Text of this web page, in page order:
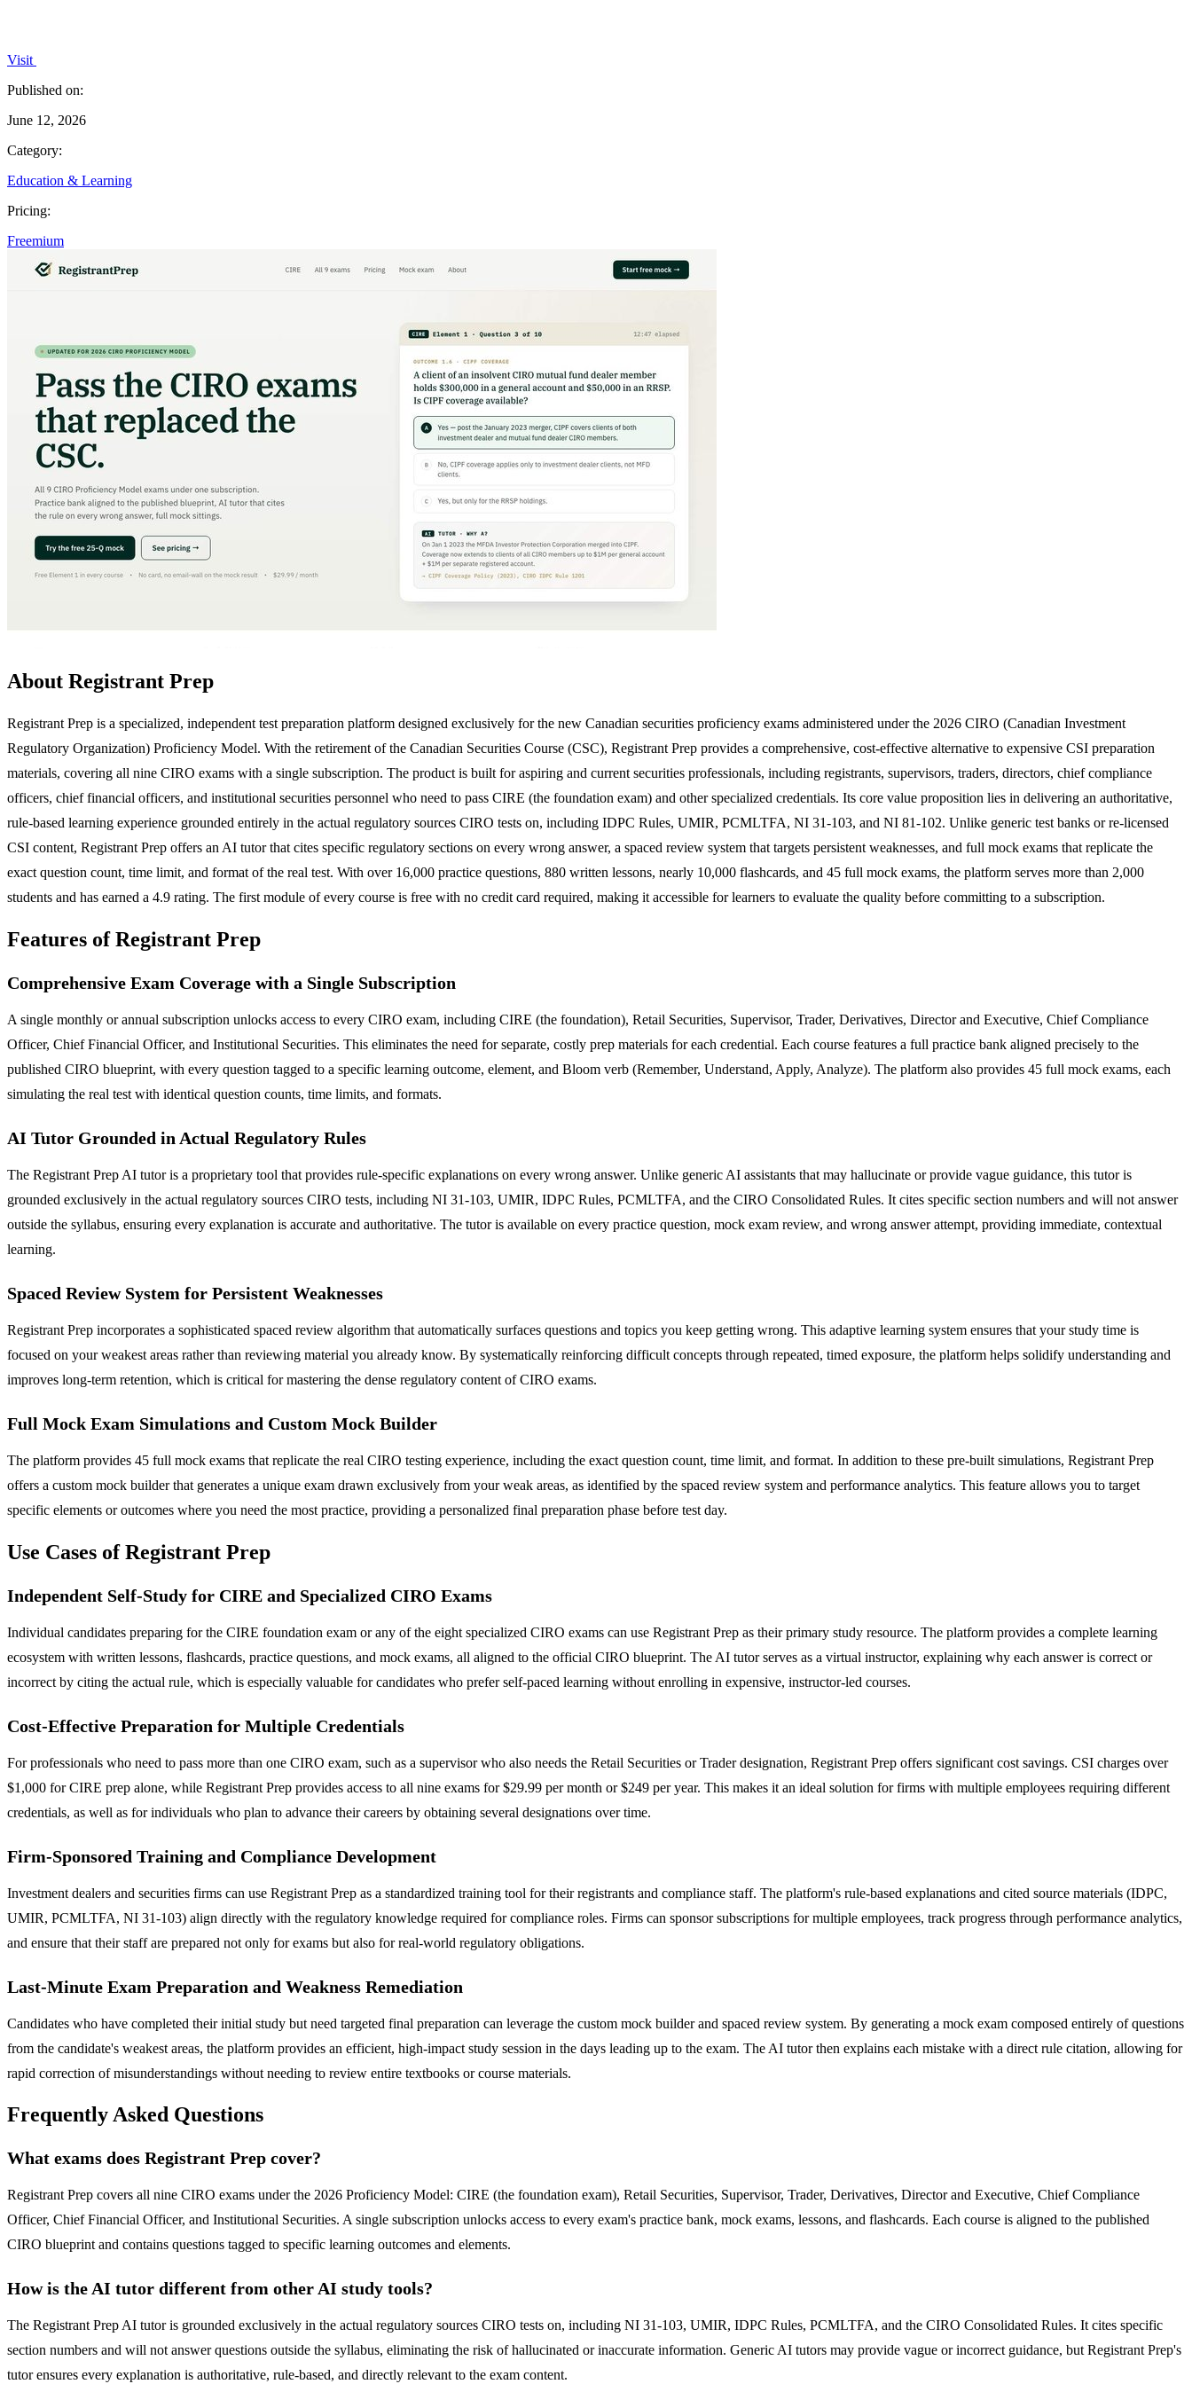
Visit
Published on:
June 12, 2026
Category:
Education & Learning
Pricing:
Freemium
About Registrant Prep
Registrant Prep is a specialized, independent test preparation platform designed exclusively for the new Canadian securities proficiency exams administered under the 2026 CIRO (Canadian Investment
Regulatory Organization) Proficiency Model. With the retirement of the Canadian Securities Course (CSC), Registrant Prep provides a comprehensive, cost-effective alternative to expensive CSI preparation
materials, covering all nine CIRO exams with a single subscription. The product is built for aspiring and current securities professionals, including registrants, supervisors, traders, directors, chief compliance
officers, chief financial officers, and institutional securities personnel who need to pass CIRE (the foundation exam) and other specialized credentials. Its core value proposition lies in delivering an authoritative,
rule-based learning experience grounded entirely in the actual regulatory sources CIRO tests on, including IDPC Rules, UMIR, PCMLTFA, NI 31-103, and NI 81-102. Unlike generic test banks or re-licensed
CSI content, Registrant Prep offers an AI tutor that cites specific regulatory sections on every wrong answer, a spaced review system that targets persistent weaknesses, and full mock exams that replicate the
exact question count, time limit, and format of the real test. With over 16,000 practice questions, 880 written lessons, nearly 10,000 flashcards, and 45 full mock exams, the platform serves more than 2,000
students and has earned a 4.9 rating. The first module of every course is free with no credit card required, making it accessible for learners to evaluate the quality before committing to a subscription.
Features of Registrant Prep
Comprehensive Exam Coverage with a Single Subscription
A single monthly or annual subscription unlocks access to every CIRO exam, including CIRE (the foundation), Retail Securities, Supervisor, Trader, Derivatives, Director and Executive, Chief Compliance
Officer, Chief Financial Officer, and Institutional Securities. This eliminates the need for separate, costly prep materials for each credential. Each course features a full practice bank aligned precisely to the
published CIRO blueprint, with every question tagged to a specific learning outcome, element, and Bloom verb (Remember, Understand, Apply, Analyze). The platform also provides 45 full mock exams, each
simulating the real test with identical question counts, time limits, and formats.
AI Tutor Grounded in Actual Regulatory Rules
The Registrant Prep AI tutor is a proprietary tool that provides rule-specific explanations on every wrong answer. Unlike generic AI assistants that may hallucinate or provide vague guidance, this tutor is
grounded exclusively in the actual regulatory sources CIRO tests, including NI 31-103, UMIR, IDPC Rules, PCMLTFA, and the CIRO Consolidated Rules. It cites specific section numbers and will not answer
outside the syllabus, ensuring every explanation is accurate and authoritative. The tutor is available on every practice question, mock exam review, and wrong answer attempt, providing immediate, contextual
learning.
Spaced Review System for Persistent Weaknesses
Registrant Prep incorporates a sophisticated spaced review algorithm that automatically surfaces questions and topics you keep getting wrong. This adaptive learning system ensures that your study time is
focused on your weakest areas rather than reviewing material you already know. By systematically reinforcing difficult concepts through repeated, timed exposure, the platform helps solidify understanding and
improves long-term retention, which is critical for mastering the dense regulatory content of CIRO exams.
Full Mock Exam Simulations and Custom Mock Builder
The platform provides 45 full mock exams that replicate the real CIRO testing experience, including the exact question count, time limit, and format. In addition to these pre-built simulations, Registrant Prep
offers a custom mock builder that generates a unique exam drawn exclusively from your weak areas, as identified by the spaced review system and performance analytics. This feature allows you to target
specific elements or outcomes where you need the most practice, providing a personalized final preparation phase before test day.
Use Cases of Registrant Prep
Independent Self-Study for CIRE and Specialized CIRO Exams
Individual candidates preparing for the CIRE foundation exam or any of the eight specialized CIRO exams can use Registrant Prep as their primary study resource. The platform provides a complete learning
ecosystem with written lessons, flashcards, practice questions, and mock exams, all aligned to the official CIRO blueprint. The AI tutor serves as a virtual instructor, explaining why each answer is correct or
incorrect by citing the actual rule, which is especially valuable for candidates who prefer self-paced learning without enrolling in expensive, instructor-led courses.
Cost-Effective Preparation for Multiple Credentials
For professionals who need to pass more than one CIRO exam, such as a supervisor who also needs the Retail Securities or Trader designation, Registrant Prep offers significant cost savings. CSI charges over
$1,000 for CIRE prep alone, while Registrant Prep provides access to all nine exams for $29.99 per month or $249 per year. This makes it an ideal solution for firms with multiple employees requiring different
credentials, as well as for individuals who plan to advance their careers by obtaining several designations over time.
Firm-Sponsored Training and Compliance Development
Investment dealers and securities firms can use Registrant Prep as a standardized training tool for their registrants and compliance staff. The platform's rule-based explanations and cited source materials (IDPC,
UMIR, PCMLTFA, NI 31-103) align directly with the regulatory knowledge required for compliance roles. Firms can sponsor subscriptions for multiple employees, track progress through performance analytics,
and ensure that their staff are prepared not only for exams but also for real-world regulatory obligations.
Last-Minute Exam Preparation and Weakness Remediation
Candidates who have completed their initial study but need targeted final preparation can leverage the custom mock builder and spaced review system. By generating a mock exam composed entirely of questions
from the candidate's weakest areas, the platform provides an efficient, high-impact study session in the days leading up to the exam. The AI tutor then explains each mistake with a direct rule citation, allowing for
rapid correction of misunderstandings without needing to review entire textbooks or course materials.
Frequently Asked Questions
What exams does Registrant Prep cover?
Registrant Prep covers all nine CIRO exams under the 2026 Proficiency Model: CIRE (the foundation exam), Retail Securities, Supervisor, Trader, Derivatives, Director and Executive, Chief Compliance
Officer, Chief Financial Officer, and Institutional Securities. A single subscription unlocks access to every exam's practice bank, mock exams, lessons, and flashcards. Each course is aligned to the published
CIRO blueprint and contains questions tagged to specific learning outcomes and elements.
How is the AI tutor different from other AI study tools?
The Registrant Prep AI tutor is grounded exclusively in the actual regulatory sources CIRO tests on, including NI 31-103, UMIR, IDPC Rules, PCMLTFA, and the CIRO Consolidated Rules. It cites specific
section numbers and will not answer questions outside the syllabus, eliminating the risk of hallucinated or inaccurate information. Generic AI tutors may provide vague or incorrect guidance, but Registrant Prep's
tutor ensures every explanation is authoritative, rule-based, and directly relevant to the exam content.